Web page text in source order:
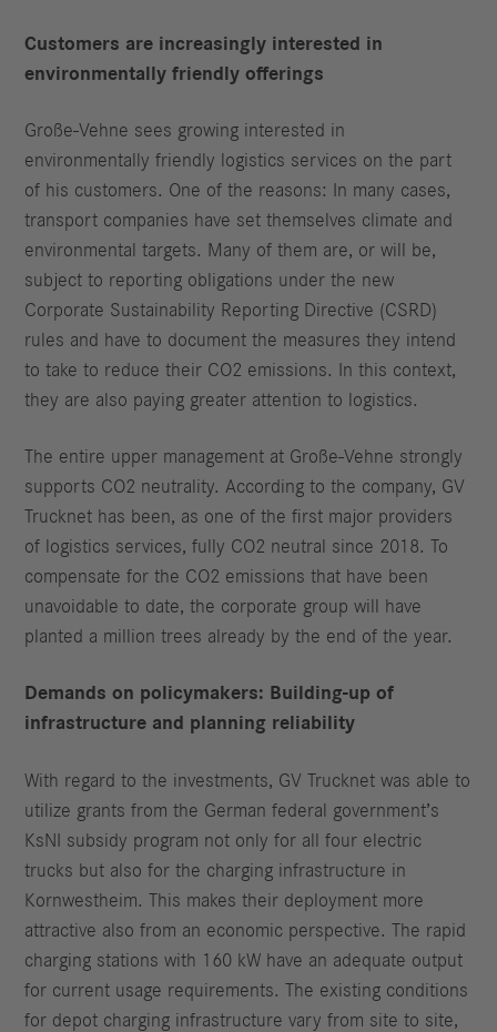
Customers are increasingly interested in
environmentally friendly offerings
Große-Vehne sees growing interested in
environmentally friendly logistics services on the part
of his customers. One of the reasons: In many cases,
transport companies have set themselves climate and
environmental targets. Many of them are, or will be,
subject to reporting obligations under the new
Corporate Sustainability Reporting Directive (CSRD)
rules and have to document the measures they intend
to take to reduce their CO2 emissions. In this context,
they are also paying greater attention to logistics.
The entire upper management at Große-Vehne strongly
supports CO2 neutrality. According to the company, GV
Trucknet has been, as one of the first major providers
of logistics services, fully CO2 neutral since 2018. To
compensate for the CO2 emissions that have been
unavoidable to date, the corporate group will have
planted a million trees already by the end of the year.
Demands on policymakers: Building-up of
infrastructure and planning reliability
With regard to the investments, GV Trucknet was able to
utilize grants from the German federal government’s
KsNI subsidy program not only for all four electric
trucks but also for the charging infrastructure in
Kornwestheim. This makes their deployment more
attractive also from an economic perspective. The rapid
charging stations with 160 kW have an adequate output
for current usage requirements. The existing conditions
for depot charging infrastructure vary from site to site,